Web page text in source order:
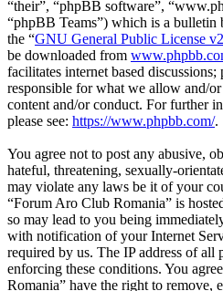
“their”, “phpBB software”,
“phpBB Teams”) which is a bulletin
the “GNU General Public License v2
be downloaded from
facilitates internet based
responsible for what we allow and/
content and/or conduct. For further
please see: https://www.phpbb.com/.
You agree not to post any abusive,
hateful, threatening, sexually-
may violate any laws be it of your
“Forum Aro Club Romania” is
so may lead to you being
with notification of your Internet
required by us. The IP address of all
enforcing these conditions. You
Romania” have the right to remove,